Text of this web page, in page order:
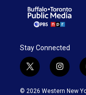
Stay Connected
t
w
i
i
n
s
© 2026 Western New